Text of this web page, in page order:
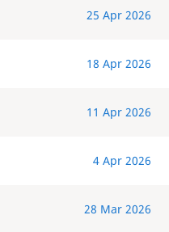
25 Apr 2026
18 Apr 2026
11 Apr 2026
4 Apr 2026
28 Mar 2026